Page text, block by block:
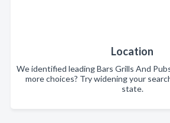
Location
We identified leading Bars Grills And
more choices? Try widening your
state.